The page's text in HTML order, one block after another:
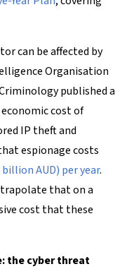
can be affected by
Organisation
published a
cost of
IP theft and
espionage costs
AUD) per year.
that on a
cost that these
the cyber threat